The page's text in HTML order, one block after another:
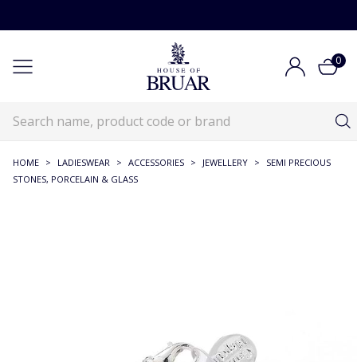
0
HOME > LADIESWEAR > ACCESSORIES > JEWELLERY >
SEMI PRECIOUS
STONES, PORCELAIN & GLASS